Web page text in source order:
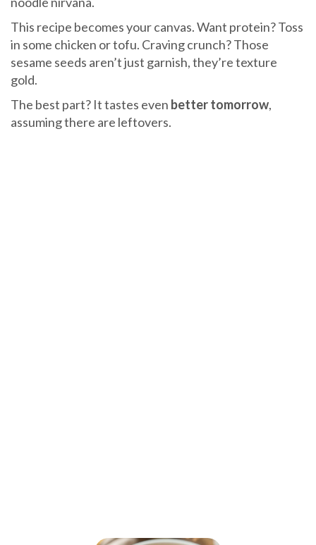
This recipe becomes your canvas. Want protein? Toss
in some chicken or tofu. Craving crunch? Those
sesame seeds aren’t just garnish, they’re texture
gold.
The best part? It tastes even better tomorrow,
assuming there are leftovers.